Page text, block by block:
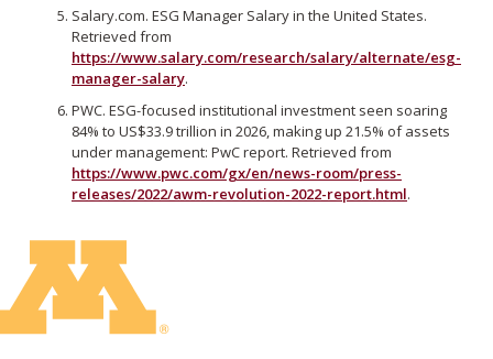
Salary.com. ESG Manager Salary in the United States.
Retrieved from
https://www.salary.com/research/salary/alternate/esg-
manager-salary.
PWC. ESG-focused institutional investment seen soaring
84% to US$33.9 trillion in 2026, making up 21.5% of assets
under management: PwC report. Retrieved from
https://www.pwc.com/gx/en/news-room/press-
releases/2022/awm-revolution-2022-report.html.